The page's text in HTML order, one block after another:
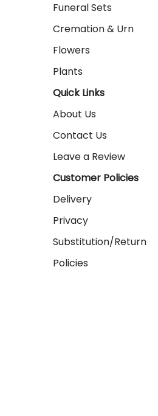
Funeral Sets
Cremation & Urn
Flowers
Plants
Quick Links
About Us
Contact Us
Leave a Review
Customer Policies
Delivery
Privacy
Substitution/Return
Policies